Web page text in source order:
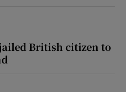
British citizen to